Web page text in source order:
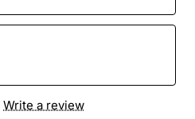
Write a review